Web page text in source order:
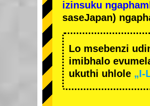
izinsuku
saseJapan)
Lo msebenzi
imibhalo
ukuthi uhlole „I-